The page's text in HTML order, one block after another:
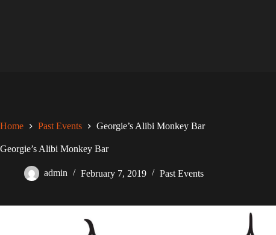
Home Past Events Georgie’s Alibi Monkey Bar
Georgie’s Alibi Monkey Bar
admin February 7, 2019 Past Events